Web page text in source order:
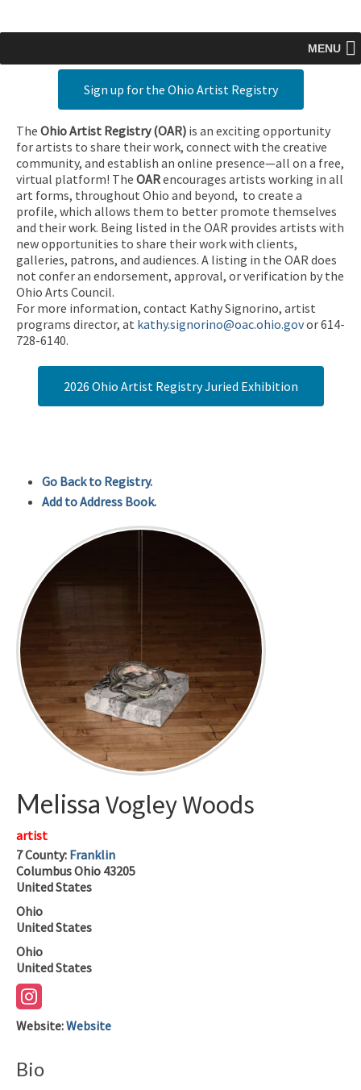
MENU
Sign up for the Ohio Artist Registry
The Ohio Artist Registry (OAR) is an exciting opportunity
for artists to share their work, connect with the creative
community, and establish an online presence—all on a free,
virtual platform! The OARencourages artists working in all
art forms, throughout Ohio and beyond, to create a
profile, which allows them to better promote themselves
and their work. Being listed in the OAR provides artists with
new opportunities to share their work with clients,
galleries, patrons, and audiences. A listing in the OAR does
not confer an endorsement, approval, or verification by the
Ohio Arts Council.
For more information, contact Kathy Signorino, artist
programs director, at kathy.signorino@oac.ohio.govor 614-
728-6140.
2026 Ohio Artist Registry Juried Exhibition
Go Back to Registry.
Add to Address Book.
Melissa Vogley Woods
artist
7County: Franklin
ColumbusOhio 43205
United States
Ohio
United States
Ohio
United States
Website:Website
Bio